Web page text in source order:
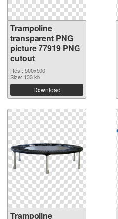
Trampoline
transparent PNG
picture 77919 PNG
cutout
Res.: 500x500
Size: 133 kb
Download
Trampoline